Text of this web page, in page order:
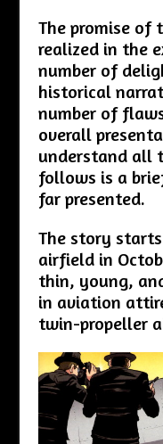
The promise of
realized in the
number of
historical
number of
overall
understand all
follows is a
far presented.
The story
airfield in
thin, young,
in aviation
twin-propeller